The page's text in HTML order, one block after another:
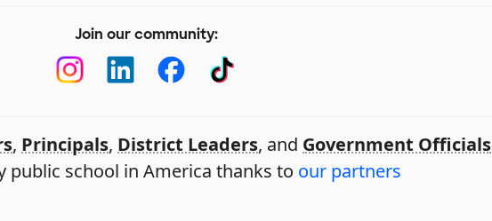
Join our community:
, Principals, District Leaders, and Government Officials
public school in America thanks to our partners